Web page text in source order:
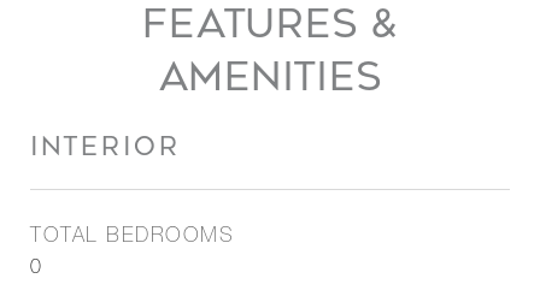
FEATURES &
AMENITIES
INTERIOR
TOTAL BEDROOMS
0